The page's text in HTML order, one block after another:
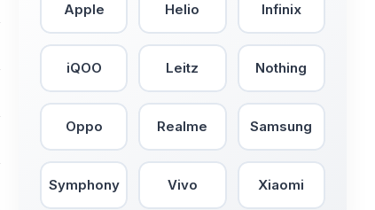
Apple Helio Infinix
iQOO Leitz Nothing
Oppo Realme Samsung
Symphony Vivo Xiaomi